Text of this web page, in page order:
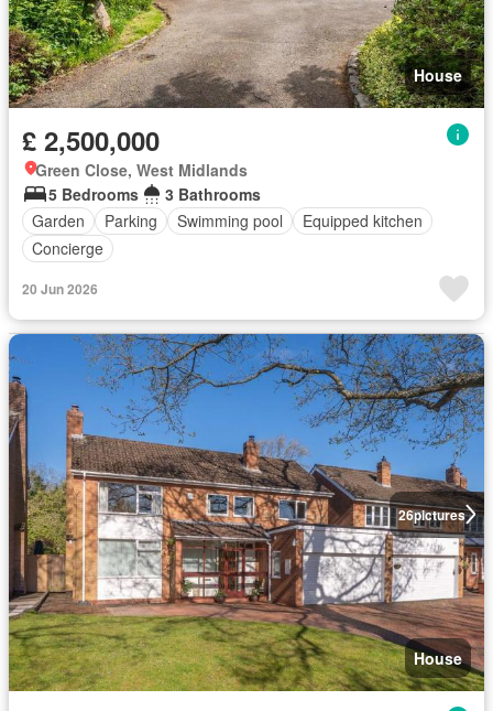
House
£ 2,500,000
Green Close, West Midlands
5 Bedrooms
3 Bathrooms
Garden
Parking Swimming pool
Equipped kitchen
Concierge
20 Jun 2026
26pictures
House